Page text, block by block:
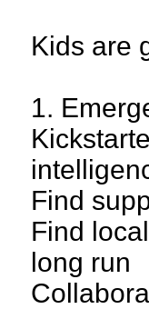
Kids are
1.
Find
Find
long run